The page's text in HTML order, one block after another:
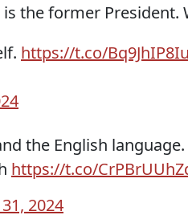
the former President.
https://t.co/Bq9JhIP8Iu
the English
https://t.co/
2024